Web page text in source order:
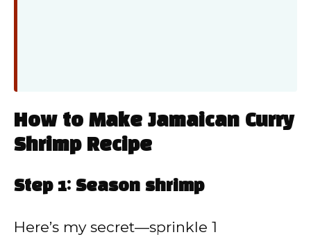
How to Make Jamaican Curry
Shrimp Recipe
Step 1: Season shrimp
Here’s my secret—sprinkle 1